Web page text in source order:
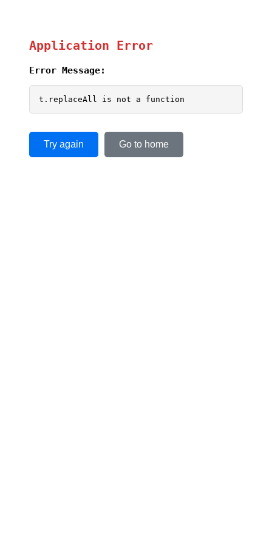
Application Error
Error Message:
t.replaceAll is not a function
Try again Go to home